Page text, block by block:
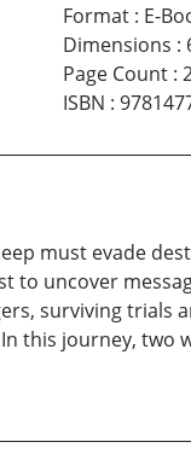
Format: E-
Dimensions :
Page Count:
ISBN :
must evade
to uncover
surviving trials
journey, two